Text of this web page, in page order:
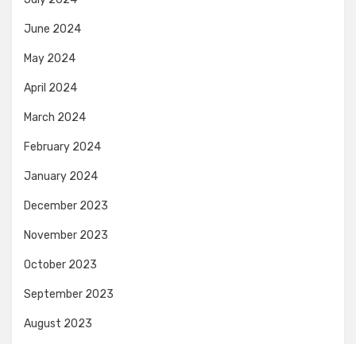
June 2024
May 2024
April 2024
March 2024
February 2024
January 2024
December 2023
November 2023
October 2023
September 2023
August 2023